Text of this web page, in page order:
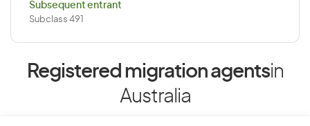
Subsequent entrant
Subclass 491
Registered migration agentsin
Australia